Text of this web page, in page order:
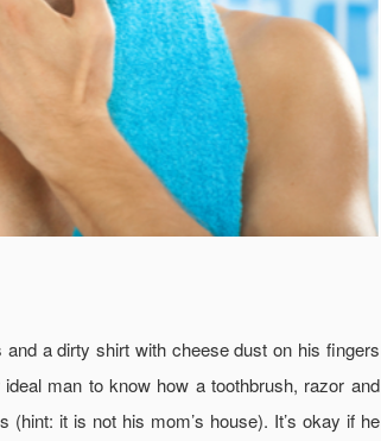
a dirty shirt with cheese dust on his fingers
man to know how a toothbrush, razor and
it is not his mom’s house). It’s okay if he